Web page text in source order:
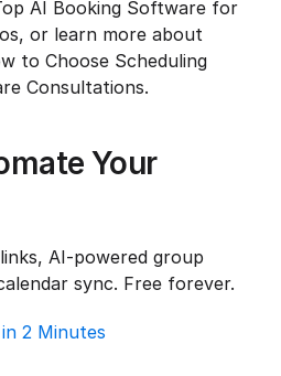
AI Booking Software for
or learn more about
to Choose Scheduling
Consultations.
Your
AI-powered group
sync. Free forever.
2 Minutes